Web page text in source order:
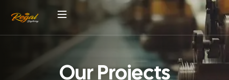
Our Projects